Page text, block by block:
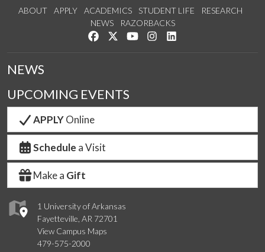
ABOUT APPLY ACADEMICS STUDENT LIFE
RESEARCH
NEWS
RAZORBACKS
Like us on Facebook
Follow us on Twitter
Watch us on YouTube
See us on Instagram
1 University of Arkansas
Fayetteville, AR 72701
View Campus Maps
479-575-2000
NEWS
UPCOMING EVENTS
APPLYOnline
Schedule a Visit
Make a Gift